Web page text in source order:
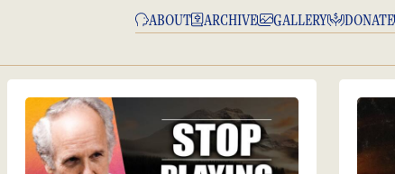
ABOUT ARCHIVE GALLERY DONATE